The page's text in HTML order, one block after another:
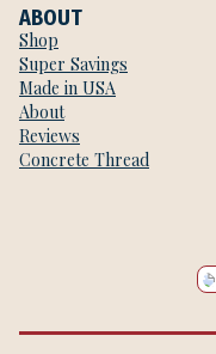
ABOUT
Shop
Super Savings
Made in USA
About
Reviews
Concrete Thread